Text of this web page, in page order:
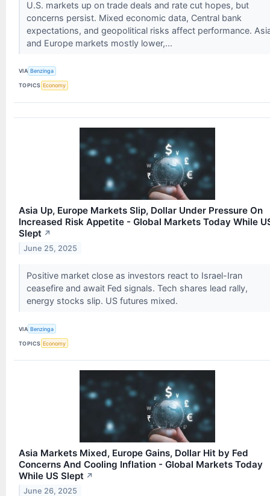
U.S. markets up on trade deals and rate cut hopes, but
concerns persist. Mixed economic data, Central bank
expectations, and geopolitical risks affect performance.
and Europe markets mostly lower,...
VIA Benzinga
TOPICS Economy
Asia Up, Europe Markets Slip, Dollar Under Pressure On
Increased Risk Appetite - Global Markets Today While
Slept ↗
June 25, 2025
Positive market close as investors react to Israel-Iran
ceasefire and await Fed signals. Tech shares lead rally,
energy stocks slip. US futures mixed.
VIA Benzinga
TOPICS Economy
Asia Markets Mixed, Europe Gains, Dollar Hit by Fed
Concerns And Cooling Inflation - Global Markets Today
While US Slept ↗
June 26, 2025